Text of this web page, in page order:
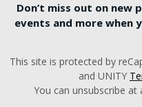
Don’t miss out on new
events and more when
This site is protected by
and UNITY
You can unsubscribe at